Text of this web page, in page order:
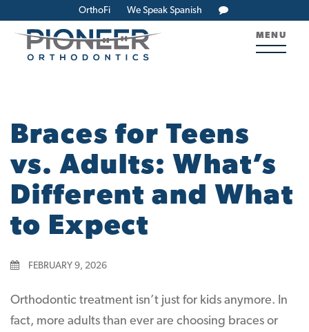
OrthoFi We Speak Spanish
MENU
Braces for Teens
vs. Adults: What’s
Different and What
to Expect
FEBRUARY 9, 2026
Orthodontic treatment isn’t just for kids anymore. In
fact, more adults than ever are choosing braces or